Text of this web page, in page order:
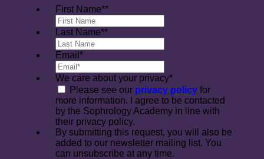
First Name**
Last Name**
Email *
We care about your privacy*
Please see our privacy policy for
more information. I agree to be contacted
by the Sophrology Academy in line with
their privacy policy.
By submitting this request, you will also be
added to our newsletter mailing list. You
can unsubscribe at any time.